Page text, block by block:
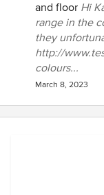
and floor Hi
range in the
they
http://
colours...
March 8, 2023